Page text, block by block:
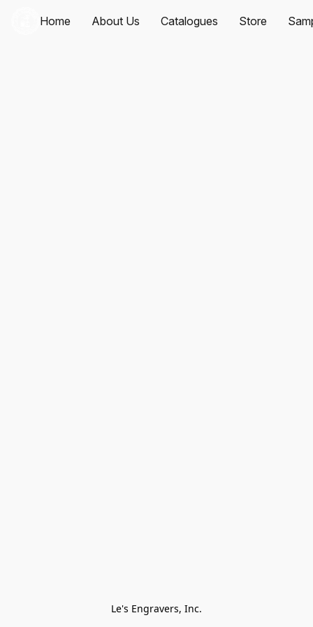
Home About Us Catalogues Store
Le's Engravers, Inc.